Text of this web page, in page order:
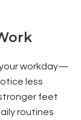
your workday—
less
feet
routines